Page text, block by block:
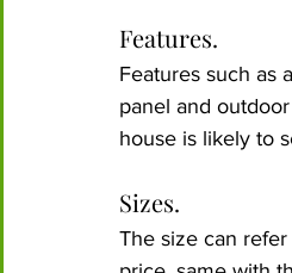
Features.
Features such as
panel and
house is likely to
Sizes.
The size can